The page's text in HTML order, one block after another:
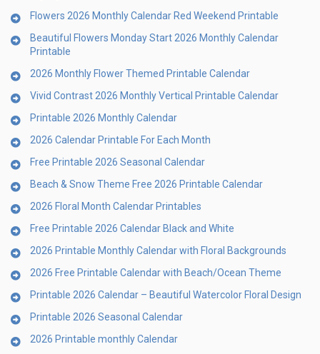
Flowers 2026 Monthly Calendar Red Weekend Printable
Beautiful Flowers Monday Start 2026 Monthly Calendar
Printable
2026 Monthly Flower Themed Printable Calendar
Vivid Contrast 2026 Monthly Vertical Printable Calendar
Printable 2026 Monthly Calendar
2026 Calendar Printable For Each Month
Free Printable 2026 Seasonal Calendar
Beach & Snow Theme Free 2026 Printable Calendar
2026 Floral Month Calendar Printables
Free Printable 2026 Calendar Black and White
2026 Printable Monthly Calendar with Floral Backgrounds
2026 Free Printable Calendar with Beach/Ocean Theme
Printable 2026 Calendar – Beautiful Watercolor Floral Design
Printable 2026 Seasonal Calendar
2026 Printable monthly Calendar